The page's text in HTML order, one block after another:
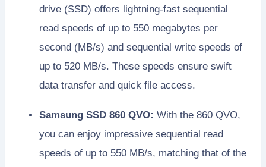
drive (SSD) offers lightning-fast sequential
read speeds of up to 550 megabytes per
second (MB/s) and sequential write speeds of
up to 520 MB/s. These speeds ensure swift
data transfer and quick file access.
Samsung SSD 860 QVO: With the 860 QVO,
you can enjoy impressive sequential read
speeds of up to 550 MB/s, matching that of the